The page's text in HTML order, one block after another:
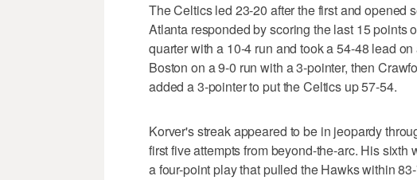
The Celtics led 23-20 after the first and opened
Atlanta responded by scoring the last 15 points
quarter with a 10-4 run and took a 54-48 lead
Boston on a 9-0 run with a 3-pointer, then
added a 3-pointer to put the Celtics up 57-54.
Korver's streak appeared to be in jeopardy
first five attempts from beyond-the-arc. His
a four-point play that pulled the Hawks within